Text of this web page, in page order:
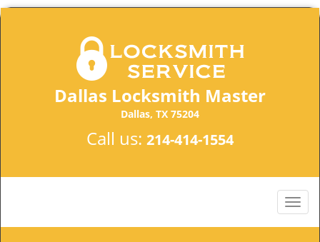
Dallas Locksmith Master
Dallas, TX 75204
Call us: 214-414-1554